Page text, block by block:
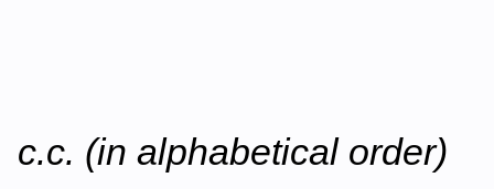
c.c. (in alphabetical order)